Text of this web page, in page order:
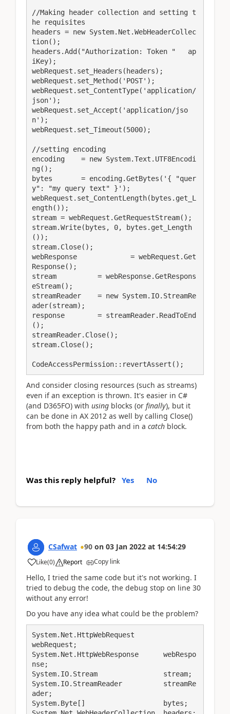
//Making header collection and setting t
he requisites
headers = new System.Net.WebHeaderCollec
tion();
headers.Add("Authorization: Token "   ap
iKey);
webRequest.set_Headers(headers);
webRequest.set_Method('POST');
webRequest.set_ContentType('application/
json');
webRequest.set_Accept('application/jso
n');
webRequest.set_Timeout(5000);
//setting encoding
encoding    = new System.Text.UTF8Encodi
ng();
bytes       = encoding.GetBytes('{ "quer
y": "my query text" }');
webRequest.set_ContentLength(bytes.get_L
ength());
stream = webRequest.GetRequestStream();
stream.Write(bytes, 0, bytes.get_Length
());
stream.Close();
webResponse		= webRequest.Get
Response();
stream          = webResponse.GetRespons
eStream();
streamReader    = new System.IO.StreamRe
ader(stream);
response        = streamReader.ReadToEnd
();
streamReader.Close();
stream.Close();
CodeAccessPermission::revertAssert();
And consider closing resources (such as streams)
even if an exception is thrown. It's easier in C#
(and D365FO) with using blocks (or finally), but it
can be done in AX 2012 as well by calling Close()
from both the happy path and in a catch block.
Was this reply helpful? Yes No
CSafwat 90 on 03 Jan 2022 at 14:54:29
Like(0) Report Copy link
Hello, I tried the same code but it's not working. I
tried to debug the code, the debug stop on line 30
without any error!
Do you have any idea what could be the problem?
System.Net.HttpWebRequest
webRequest;
System.Net.HttpWebResponse      webRespo
nse;
System.IO.Stream                stream;
System.IO.StreamReader          streamRe
ader;
System.Byte[]                   bytes;